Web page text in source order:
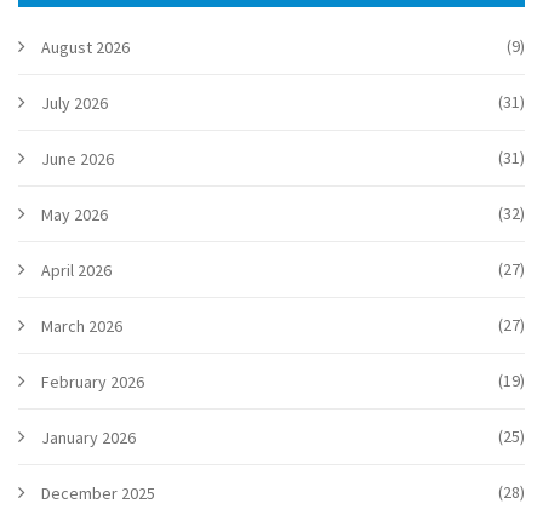
August 2026 (9)
July 2026 (31)
June 2026 (31)
May 2026 (32)
April 2026 (27)
March 2026 (27)
February 2026 (19)
January 2026 (25)
December 2025 (28)